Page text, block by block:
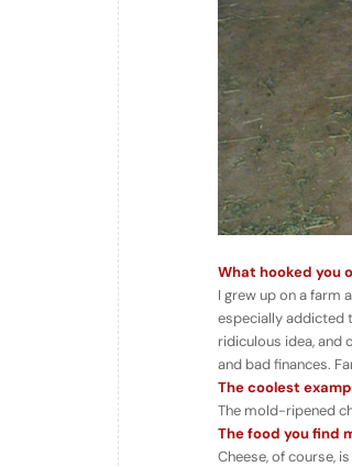
What hooked you
I grew up on a farm
especially addicted
ridiculous idea, and
and bad finances.
The coolest
The mold-ripened
The food you find
Cheese, of course,